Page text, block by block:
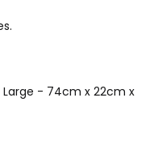
Large - 74cm x 22cm x